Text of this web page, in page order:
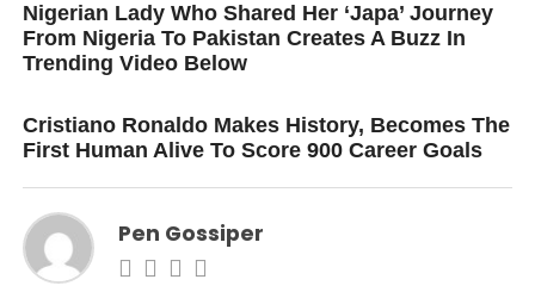
Nigerian Lady Who Shared Her ‘Japa’ Journey
From Nigeria To Pakistan Creates A Buzz In
Trending Video Below
Cristiano Ronaldo Makes History, Becomes The
First Human Alive To Score 900 Career Goals
Pen Gossiper